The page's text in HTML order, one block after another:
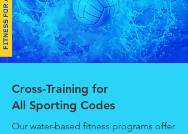
Cross-Training for
All Sporting Codes
Our water-based fitness programs offer